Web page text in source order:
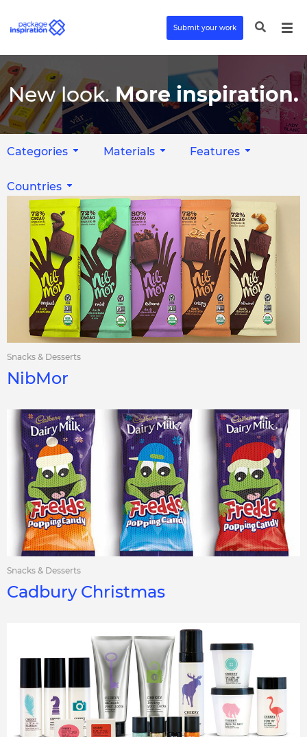
Submit your work
New look. More inspiration.
Categories Materials Features
Countries
Snacks & Desserts
NibMor
Snacks & Desserts
Cadbury Christmas